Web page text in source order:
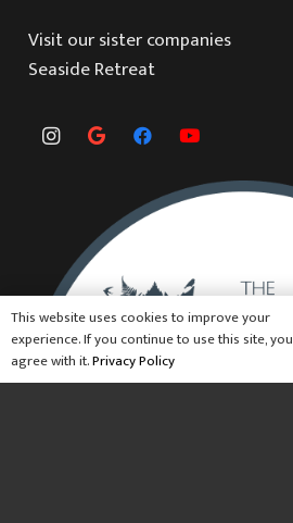
Visit our sister companies
Seaside Retreat
This website uses cookies to improve your
experience. If you continue to use this site, you
agree with it.Privacy Policy